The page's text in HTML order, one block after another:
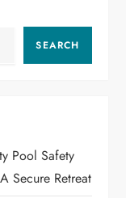
SEARCH
Pool Safety
Secure Retreat